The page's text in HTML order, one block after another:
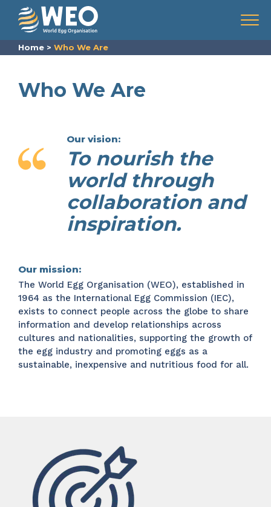
Skip to content
Menu
Home > Who We Are
Who We Are
Our vision:
To nourish the
world through
collaboration and
inspiration.
Our mission:
The World Egg Organisation (WEO), established in
1964 as the International Egg Commission (IEC),
exists to connect people across the globe to share
information and develop relationships across
cultures and nationalities, supporting the growth of
the egg industry and promoting eggs as a
sustainable, inexpensive and nutritious food for all.